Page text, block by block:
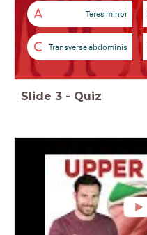
A Teres minor
C Transverse abdominis
Slide 3 - Quiz